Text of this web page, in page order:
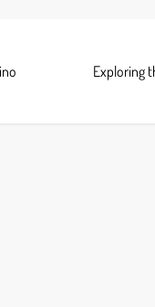
Exploring